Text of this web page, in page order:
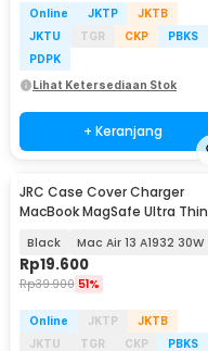
Online JKTP
JKTB
JKTU
TGR CKP
PBKS
PDPK
Lihat Ketersediaan Stok
+ Keranjang
JRC Case Cover Charger
MacBook MagSafe Ultra Thin
Black Mac Air 13 A1932 30W
Rp19.600
Rp39.900 51%
Online JKTP
JKTB
JKTU
TGR CKP
PBKS